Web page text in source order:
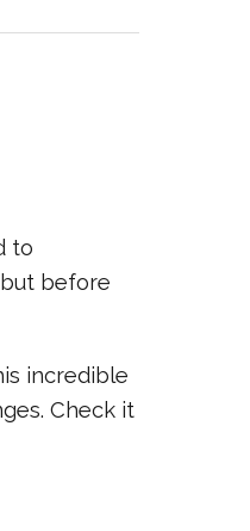
to
before
incredible
Check it